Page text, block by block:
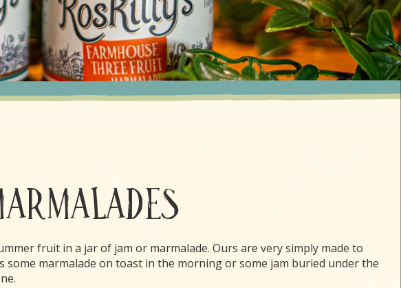
fruit in a jar of jam or marmalade. Ours are very simply made to
marmalade on toast in the morning or some jam buried under the